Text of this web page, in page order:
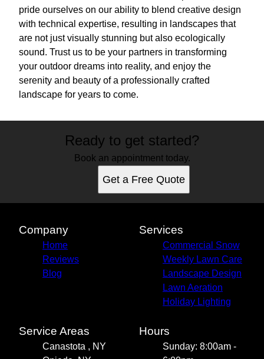
pride ourselves on our ability to blend creative design
with technical expertise, resulting in landscapes that
are not just visually stunning but also ecologically
sound. Trust us to be your partners in transforming
your outdoor dreams into reality, and enjoy the
serenity and beauty of a professionally crafted
landscape for years to come.
Ready to get started?
Book an appointment today.
Get a Free Quote
Company
Home
Reviews
Blog
Services
Commercial Snow
Weekly Lawn Care
Landscape Design
Lawn Aeration
Holiday Lighting
Service Areas
Canastota , NY
Hours
Sunday: 8:00am -